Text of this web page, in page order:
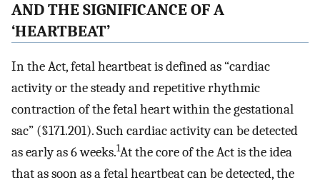
AND THE SIGNIFICANCE OF A
‘HEARTBEAT’
In the Act, fetal heartbeat is defined as “cardiac
activity or the steady and repetitive rhythmic
contraction of the fetal heart within the gestational
sac” (§171.201). Such cardiac activity can be detected
as early as 6 weeks.1At the core of the Act is the idea
that as soon as a fetal heartbeat can be detected, the